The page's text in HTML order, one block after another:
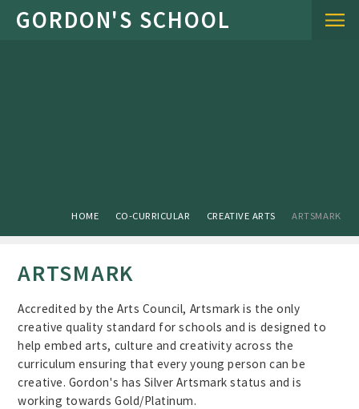
Skip to content ↓
HOME CO-CURRICULAR CREATIVE ARTS ARTSMARK
ARTSMARK
Accredited by the Arts Council, Artsmark is the only
creative quality standard for schools and is designed to
help embed arts, culture and creativity across the
curriculum ensuring that every young person can be
creative. Gordon's has Silver Artsmark status and is
working towards Gold/Platinum.